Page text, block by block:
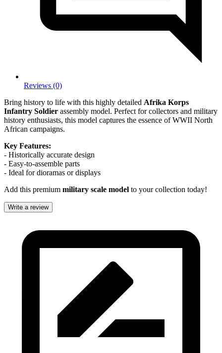
Reviews (0)
Bring history to life with this highly detailed Afrika Korps
Infantry Soldier assembly model. Perfect for collectors and military
history enthusiasts, this model captures the essence of WWII North
African campaigns.
Key Features:
- Historically accurate design
- Easy-to-assemble parts
- Ideal for dioramas or displays
Add this premium military scale model to your collection today!
Write a review